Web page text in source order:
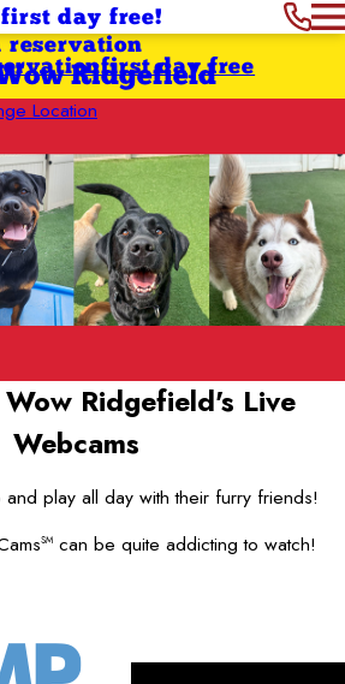
day free!
reservation
Ridgefield
Location
first day free
Ridgefield's Live
Webcams
play all day with their furry friends!
SM can be quite addicting to watch!